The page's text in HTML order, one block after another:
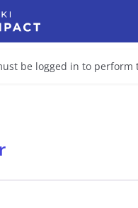
be logged in to perform